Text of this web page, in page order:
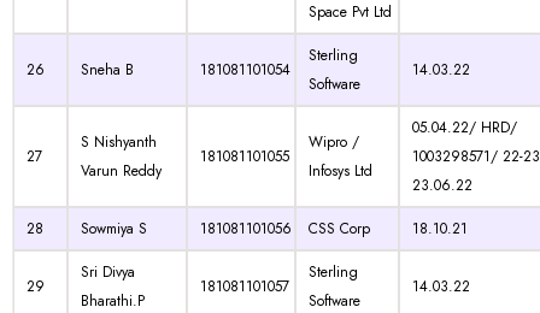
Space Pvt Ltd
26 Sneha B 181081101054
Sterling
Software
14.03.22
27
S Nishyanth
Varun Reddy
181081101055
Wipro /
Infosys Ltd
05.04.22/ HRD/
1003298571/ 22-23
23.06.22
28
Sowmiya S 181081101056 CSS Corp 18.10.21
29
Sri Divya
Bharathi.P
181081101057
Sterling
Software
14.03.22